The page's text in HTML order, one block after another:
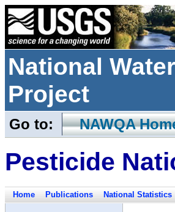
National
Project
Go to: NAWQA
Pesticide
Home Publications National Statistics